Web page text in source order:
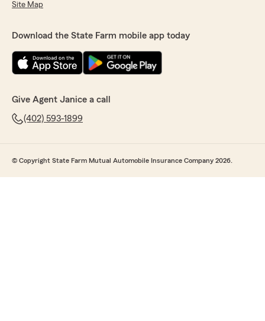
Site Map
Download the State Farm mobile app today
Give Agent Janice a call
(402) 593-1899
© Copyright State Farm Mutual Automobile Insurance Company 2026.